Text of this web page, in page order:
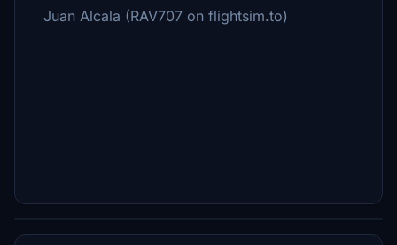
Juan Alcala (RAV707 on flightsim.to)